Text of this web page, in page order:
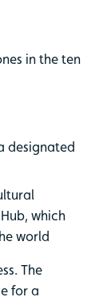
in the ten
designated
which
world
The
for a